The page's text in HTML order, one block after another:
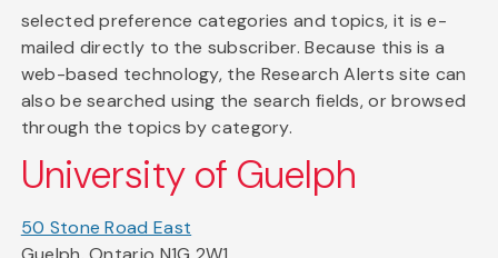
selected preference categories and topics, it is e-
mailed directly to the subscriber. Because this is a
web-based technology, the Research Alerts site can
also be searched using the search fields, or browsed
through the topics by category.
University of Guelph
50 Stone Road East